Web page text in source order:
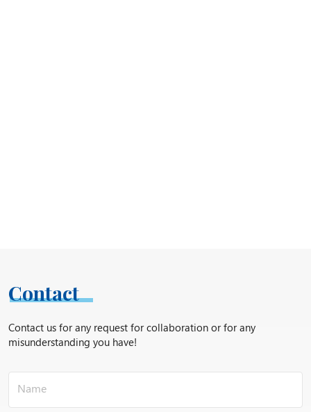
Contact
Contact us for any request for collaboration or for any
misunderstanding you have!